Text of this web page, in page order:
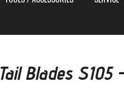
Tail Blades S105